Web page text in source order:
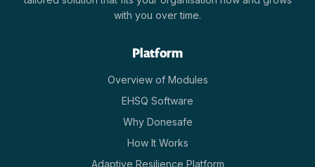
with you over time.
Platform
Overview of Modules
EHSQ Software
Why Donesafe
How It Works
Adaptive Resilience Platform